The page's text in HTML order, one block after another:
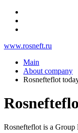
www.rosneft.ru
Main
About company
Rosnefteflot
Rosnefteflot is a